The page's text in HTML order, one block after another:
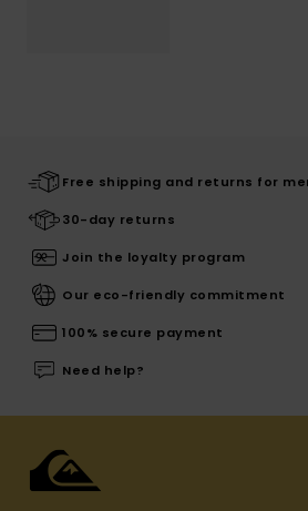
Free shipping and returns for
30-day returns
Join the loyalty program
Our eco-friendly commitment
100% secure payment
Need help?